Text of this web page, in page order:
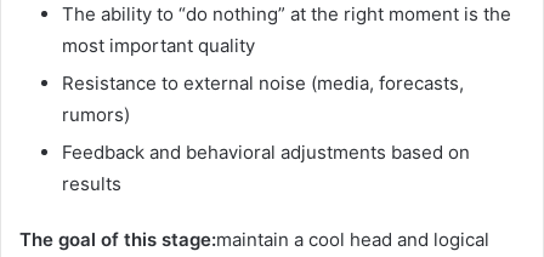
The ability to “do nothing” at the right moment is the
most important quality
Resistance to external noise (media, forecasts,
rumors)
Feedback and behavioral adjustments based on
results
The goal of this stage:maintain a cool head and logical